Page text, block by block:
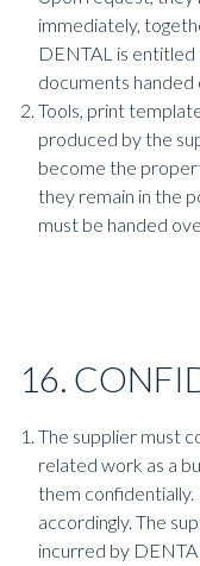
immediately,
DENTAL is
documents
Tools, print
produced by the
become the
they remain in the
must be handed
16.
The supplier must
related work as a
them confidentially.
accordingly. The
incurred by